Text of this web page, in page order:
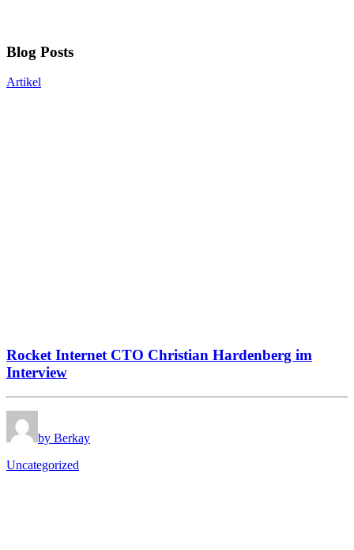
Blog Posts
Artikel
Rocket Internet CTO Christian Hardenberg im
Interview
by Berkay
Uncategorized